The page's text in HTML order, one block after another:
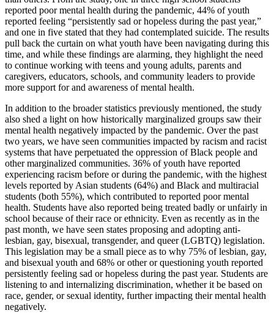
reported poor mental health during the pandemic, 44% of youth
reported feeling “persistently sad or hopeless during the past year,”
and one in five stated that they had contemplated suicide. The results
pull back the curtain on what youth have been navigating during this
time, and while these findings are alarming, they highlight the need
to continue working with teens and young adults, parents and
caregivers, educators, schools, and community leaders to provide
more support for and awareness of mental health.
In addition to the broader statistics previously mentioned, the study
also shed a light on how historically marginalized groups saw their
mental health negatively impacted by the pandemic. Over the past
two years, we have seen communities impacted by racism and racist
systems that have perpetuated the oppression of Black people and
other marginalized communities. 36% of youth have reported
experiencing racism before or during the pandemic, with the highest
levels reported by Asian students (64%) and Black and multiracial
students (both 55%), which contributed to reported poor mental
health. Students have also reported being treated badly or unfairly in
school because of their race or ethnicity. Even as recently as in the
past month, we have seen states proposing and adopting anti-
lesbian, gay, bisexual, transgender, and queer (LGBTQ) legislation.
This legislation may be a small piece as to why 75% of lesbian, gay,
and bisexual youth and 68% or other or questioning youth reported
persistently feeling sad or hopeless during the past year. Students are
listening to and internalizing discrimination, whether it be based on
race, gender, or sexual identity, further impacting their mental health
negatively.